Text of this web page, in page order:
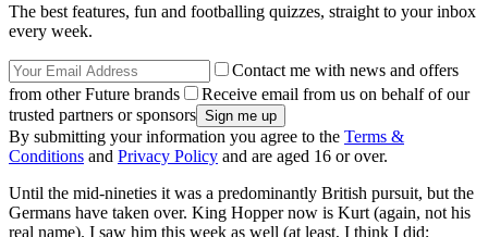
The best features, fun and footballing quizzes, straight to your inbox
every week.
Contact me with news and offers
from other Future brands
Receive email from us on behalf of our
trusted partners or sponsors
By submitting your information you agree to the Terms &
Conditions and Privacy Policy and are aged 16 or over.
Until the mid-nineties it was a predominantly British pursuit, but the
Germans have taken over. King Hopper now is Kurt (again, not his
real name). I saw him this week as well (at least, I think I did;